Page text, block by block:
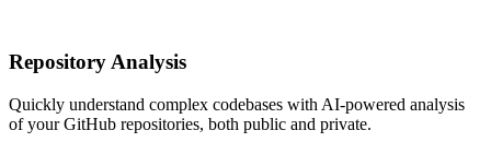
Repository Analysis
Quickly understand complex codebases with AI-powered analysis
of your GitHub repositories, both public and private.